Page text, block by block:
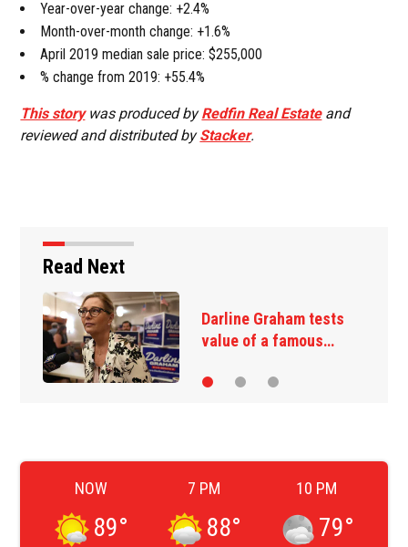
Year-over-year change: +2.4%
Month-over-month change: +1.6%
April 2019 median sale price: $255,000
% change from 2019: +55.4%
This storywas produced byRedfin Real Estateand
reviewed and distributed byStacker.
Read Next
Darline Graham tests
value of a famous…
NOW
89°
7 PM
88°
10 PM
79°